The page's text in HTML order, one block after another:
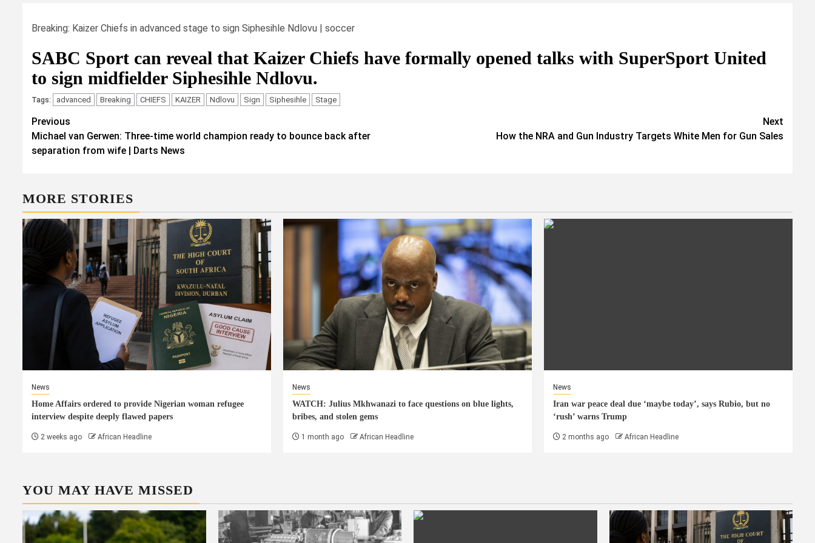
Breaking: Kaizer Chiefs in advanced stage to sign Siphesihle Ndlovu | soccer
SABC Sport can reveal that Kaizer Chiefs have formally opened talks with SuperSport United
to sign midfielder Siphesihle Ndlovu.
Tags: advanced Breaking CHIEFS KAIZER Ndlovu Sign Siphesihle Stage
Post
navigation
Previous
Michael van Gerwen: Three-time world champion ready to bounce back after
separation from wife | Darts News
Next
How the NRA and Gun Industry Targets White Men for Gun Sales
MORE STORIES
News
Home Affairs ordered to provide Nigerian woman refugee
interview despite deeply flawed papers
2 weeks ago African Headline
News
WATCH: Julius Mkhwanazi to face questions on blue lights,
bribes, and stolen gems
1 month ago African Headline
News
Iran war peace deal due ‘maybe today’, says Rubio, but no
‘rush’ warns Trump
2 months ago African Headline
YOU MAY HAVE MISSED